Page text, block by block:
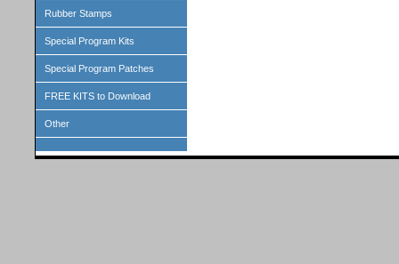
Rubber Stamps
Special Program Kits
Special Program Patches
FREE KITS to Download
Other